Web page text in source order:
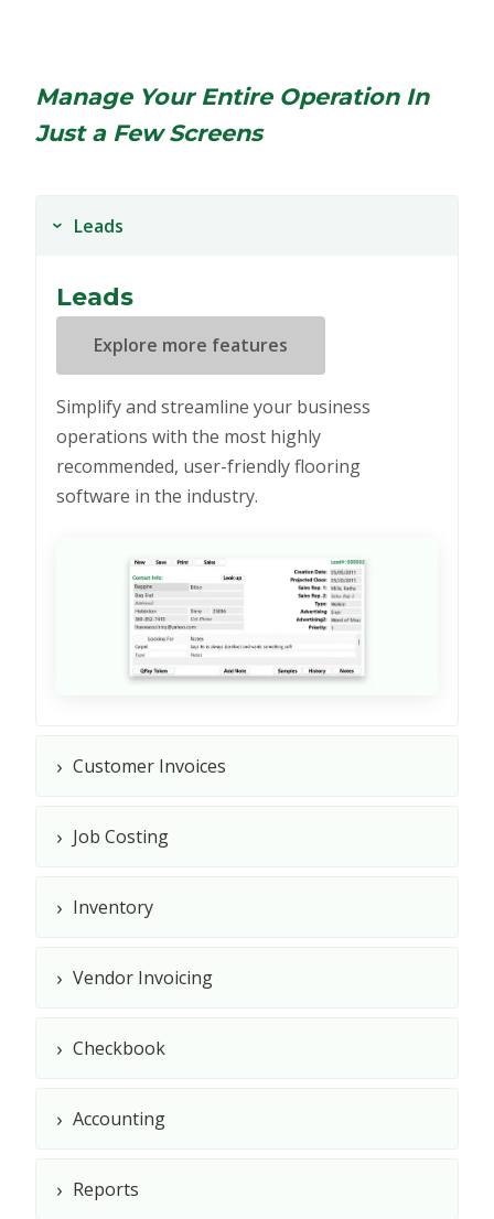
Manage Your Entire Operation In
Just a Few Screens
› Leads
Leads
Explore more features
Simplify and streamline your business
operations with the most highly
recommended, user-friendly flooring
software in the industry.
› Customer Invoices
› Job Costing
› Inventory
› Vendor Invoicing
› Checkbook
› Accounting
› Reports